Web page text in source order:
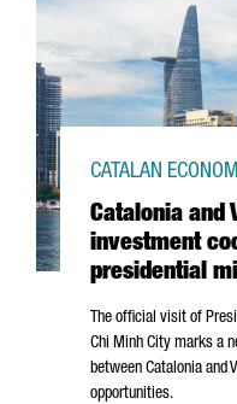
Catalonia and
investment
presidential
CATALAN
The official visit of
Chi Minh City marks a
between Catalonia and
opportunities.